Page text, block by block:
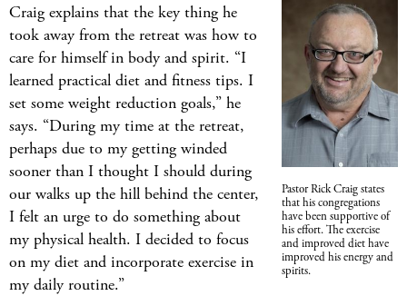
Pastor Rick Craig states
that his congregations
have been supportive of
his effort. The exercise
and improved diet have
improved his energy and
spirits.
Craig explains that the key thing he
took away from the retreat was how to
care for himself in body and spirit. “I
learned practical diet and fitness tips. I
set some weight reduction goals,” he
says. “During my time at the retreat,
perhaps due to my getting winded
sooner than I thought I should during
our walks up the hill behind the center,
I felt an urge to do something about
my physical health. I decided to focus
on my diet and incorporate exercise in
my daily routine.”